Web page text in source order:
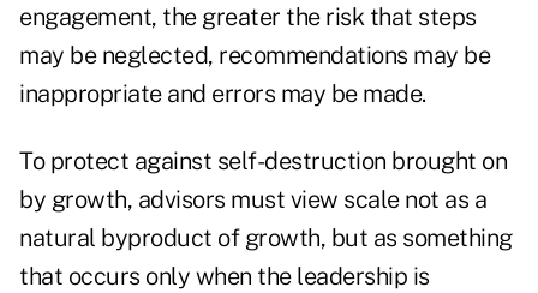
engagement, the greater the risk that steps
may be neglected, recommendations may be
inappropriate and errors may be made.
To protect against self-destruction brought on
by growth, advisors must view scale not as a
natural byproduct of growth, but as something
that occurs only when the leadership is